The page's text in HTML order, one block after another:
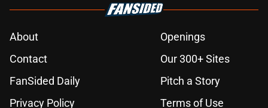
About
Openings
Contact
Our 300+ Sites
FanSided Daily
Pitch a Story
Privacy Policy
Terms of Use